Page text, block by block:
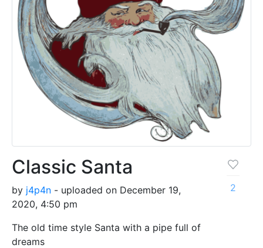
Classic Santa
by j4p4n - uploaded on December 19,
2020, 4:50 pm
The old time style Santa with a pipe full of
dreams
2